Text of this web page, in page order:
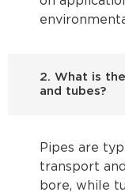
2. What is
and tubes?
Pipes are
transport
bore, while